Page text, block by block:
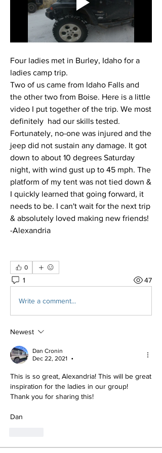
Four ladies met in Burley, Idaho for a
ladies camp trip.
Two of us came from Idaho Falls and
the other two from Boise. Here is a little
video I put together of the trip. We most
definitely  had our skills tested.
Fortunately, no-one was injured and the
jeep did not sustain any damage. It got
down to about 10 degrees Saturday
night, with wind gust up to 45 mph. The
platform of my tent was not tied down &
I quickly learned that going forward, it
needs to be. I can't wait for the next trip
& absolutely loved making new friends!
-Alexandria
0
1 47
Write a comment...
Newest
Dan Cronin
Dec 22, 2021
•
This is so great, Alexandria! This will be great
inspiration for the ladies in our group!
Thank you for sharing this!
Dan